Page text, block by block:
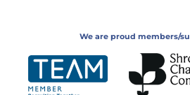
We are proud members/